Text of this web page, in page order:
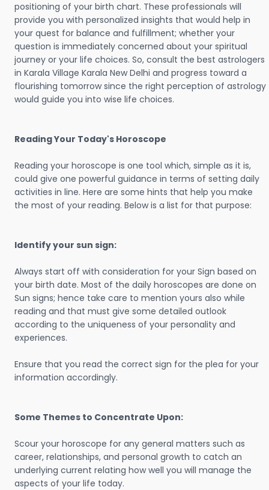
positioning of your birth chart. These professionals will
provide you with personalized insights that would help in
your quest for balance and fulfillment; whether your
question is immediately concerned about your spiritual
journey or your life choices. So, consult the best astrologers
in Karala Village Karala New Delhi and progress toward a
flourishing tomorrow since the right perception of astrology
would guide you into wise life choices.
Reading Your Today's Horoscope
Reading your horoscope is one tool which, simple as it is,
could give one powerful guidance in terms of setting daily
activities in line. Here are some hints that help you make
the most of your reading. Below is a list for that purpose:
Identify your sun sign:
Always start off with consideration for your Sign based on
your birth date. Most of the daily horoscopes are done on
Sun signs; hence take care to mention yours also while
reading and that must give some detailed outlook
according to the uniqueness of your personality and
experiences.
Ensure that you read the correct sign for the plea for your
information accordingly.
Some Themes to Concentrate Upon:
Scour your horoscope for any general matters such as
career, relationships, and personal growth to catch an
underlying current relating how well you will manage the
aspects of your life today.